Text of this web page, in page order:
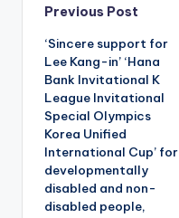
Post
navigation
Previous Post
‘Sincere support for
Lee Kang-in’ ‘Hana
Bank Invitational K
League Invitational
Special Olympics
Korea Unified
International Cup’ for
developmentally
disabled and non-
disabled people,